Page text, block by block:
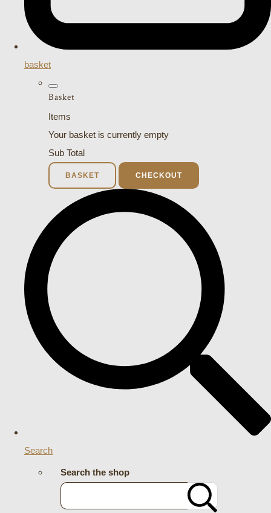
basket
Basket
Items
Your basket is currently empty
Sub Total
BASKET CHECKOUT
Search
Search the shop